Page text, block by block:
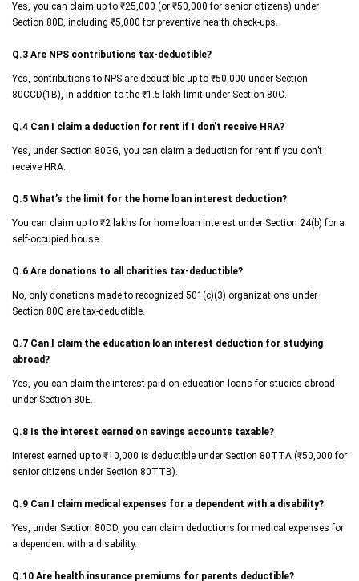
Yes, you can claim up to ₹25,000 (or ₹50,000 for senior citizens) under
Section 80D, including ₹5,000 for preventive health check-ups.
Q.3 Are NPS contributions tax-deductible?
Yes, contributions to NPS are deductible up to ₹50,000 under Section
80CCD(1B), in addition to the ₹1.5 lakh limit under Section 80C.
Q.4 Can I claim a deduction for rent if I don’t receive HRA?
Yes, under Section 80GG, you can claim a deduction for rent if you don’t
receive HRA.
Q.5 What’s the limit for the home loan interest deduction?
You can claim up to ₹2 lakhs for home loan interest under Section 24(b) for a
self-occupied house.
Q.6 Are donations to all charities tax-deductible?
No, only donations made to recognized 501(c)(3) organizations under
Section 80G are tax-deductible.
Q.7 Can I claim the education loan interest deduction for studying
abroad?
Yes, you can claim the interest paid on education loans for studies abroad
under Section 80E.
Q.8 Is the interest earned on savings accounts taxable?
Interest earned up to ₹10,000 is deductible under Section 80TTA (₹50,000 for
senior citizens under Section 80TTB).
Q.9 Can I claim medical expenses for a dependent with a disability?
Yes, under Section 80DD, you can claim deductions for medical expenses for
a dependent with a disability.
Q.10 Are health insurance premiums for parents deductible?